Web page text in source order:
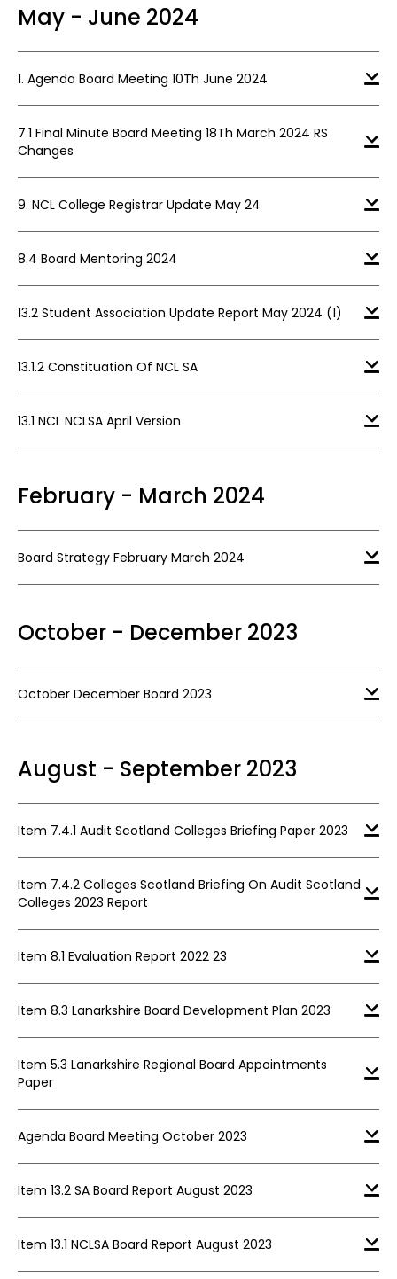
May - June 2024
1. Agenda Board Meeting 10Th June 2024
7.1 Final Minute Board Meeting 18Th March 2024 RS
Changes
9. NCL College Registrar Update May 24
8.4 Board Mentoring 2024
13.2 Student Association Update Report May 2024 (1)
13.1.2 Constituation Of NCL SA
13.1 NCL NCLSA April Version
February - March 2024
Board Strategy February March 2024
October - December 2023
October December Board 2023
August - September 2023
Item 7.4.1 Audit Scotland Colleges Briefing Paper 2023
Item 7.4.2 Colleges Scotland Briefing On Audit Scotland
Colleges 2023 Report
Item 8.1 Evaluation Report 2022 23
Item 8.3 Lanarkshire Board Development Plan 2023
Item 5.3 Lanarkshire Regional Board Appointments
Paper
Agenda Board Meeting October 2023
Item 13.2 SA Board Report August 2023
Item 13.1 NCLSA Board Report August 2023